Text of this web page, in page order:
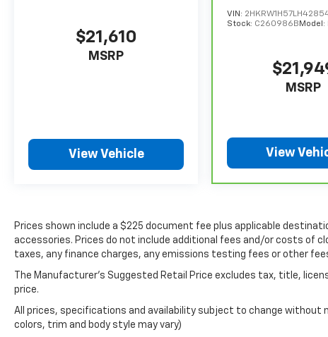
$21,610
MSRP
View Vehicle
VIN:
Stock: C260986B Model:
MSRP
View
Prices shown include a $225 document fee plus applicable
accessories. Prices do not include additional fees and/or costs of
taxes, any finance charges, any emissions testing fees or other
The Manufacturer's Suggested Retail Price excludes tax, title,
price.
All prices, specifications and availability subject to change without
colors, trim and body style may vary)